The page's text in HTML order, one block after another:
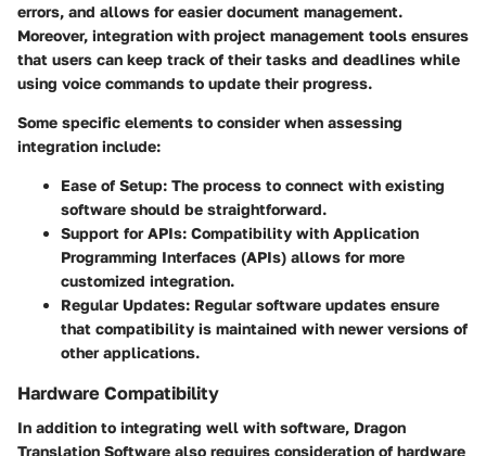
errors, and allows for easier document management.
Moreover, integration with project management tools ensures
that users can keep track of their tasks and deadlines while
using voice commands to update their progress.
Some specific elements to consider when assessing
integration include:
Ease of Setup: The process to connect with existing
software should be straightforward.
Support for APIs: Compatibility with Application
Programming Interfaces (APIs) allows for more
customized integration.
Regular Updates: Regular software updates ensure
that compatibility is maintained with newer versions of
other applications.
Hardware Compatibility
In addition to integrating well with software, Dragon
Translation Software also requires consideration of hardware